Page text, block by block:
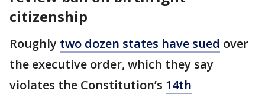
citizenship
Roughly two dozen states have sued over
the executive order, which they say
violates the Constitution’s 14th